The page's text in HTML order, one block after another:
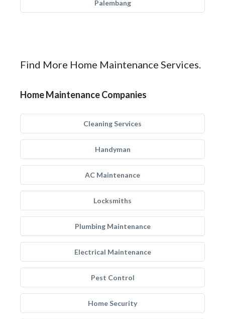
Palembang
Find More Home Maintenance Services.
Home Maintenance Companies
Cleaning Services
Handyman
AC Maintenance
Locksmiths
Plumbing Maintenance
Electrical Maintenance
Pest Control
Home Security